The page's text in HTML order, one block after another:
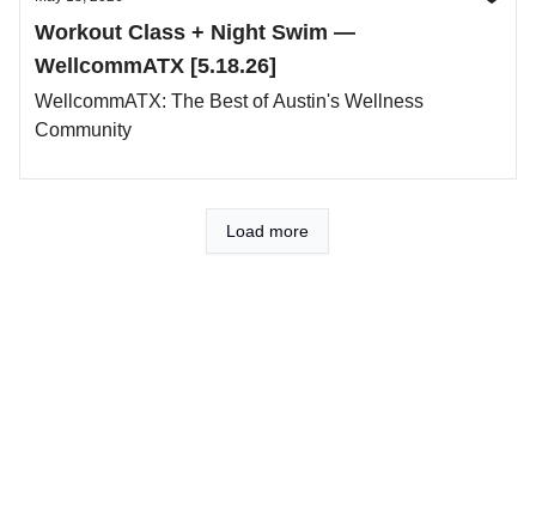
Workout Class + Night Swim —
WellcommATX [5.18.26]
WellcommATX: The Best of Austin's Wellness
Community
Load more